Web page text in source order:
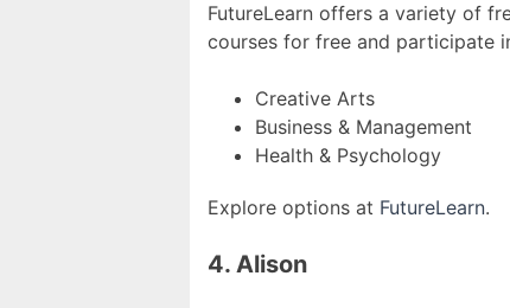
FutureLearn offers a variety of
courses for free and participate
Creative Arts
Business & Management
Health & Psychology
Explore options at FutureLearn.
4. Alison